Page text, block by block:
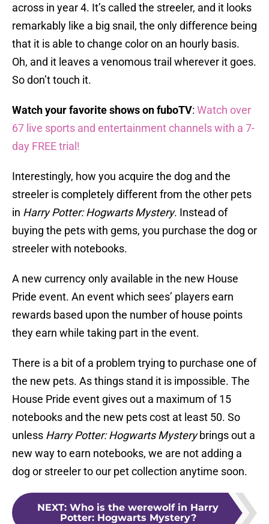
across in year 4. It’s called the streeler, and it looks
remarkably like a big snail, the only difference being
that it is able to change color on an hourly basis.
Oh, and it leaves a venomous trail wherever it goes.
So don’t touch it.
Watch your favorite shows on fuboTV: Watch over
67 live sports and entertainment channels with a 7-
day FREE trial!
Interestingly, how you acquire the dog and the
streeler is completely different from the other pets
in Harry Potter: Hogwarts Mystery. Instead of
buying the pets with gems, you purchase the dog or
streeler with notebooks.
A new currency only available in the new House
Pride event. An event which sees’ players earn
rewards based upon the number of house points
they earn while taking part in the event.
There is a bit of a problem trying to purchase one of
the new pets. As things stand it is impossible. The
House Pride event gives out a maximum of 15
notebooks and the new pets cost at least 50. So
unless Harry Potter: Hogwarts Mysterybrings out a
new way to earn notebooks, we are not adding a
dog or streeler to our pet collection anytime soon.
NEXT: Who is the werewolf in Harry
Potter: Hogwarts Mystery?